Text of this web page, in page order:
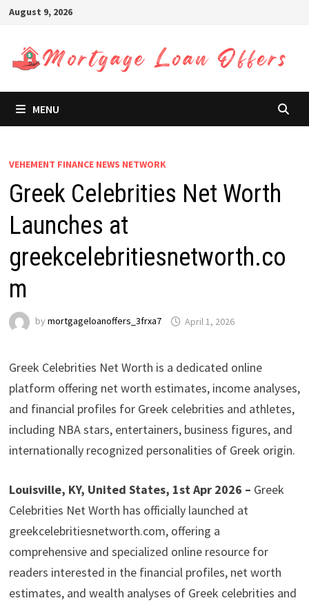
Skip
content
August 9, 2026
MENU
VEHEMENT FINANCE NEWS NETWORK
Greek Celebrities Net Worth
Launches at
greekcelebritiesnetworth.co
m
by mortgageloanoffers_3frxa7 April 1, 2026
Greek Celebrities Net Worth is a dedicated online
platform offering net worth estimates, income analyses,
and financial profiles for Greek celebrities and athletes,
including NBA stars, entertainers, business figures, and
internationally recognized personalities of Greek origin.
Louisville, KY, United States, 1st Apr 2026 – Greek
Celebrities Net Worth has officially launched at
greekcelebritiesnetworth.com, offering a
comprehensive and specialized online resource for
readers interested in the financial profiles, net worth
estimates, and wealth analyses of Greek celebrities and